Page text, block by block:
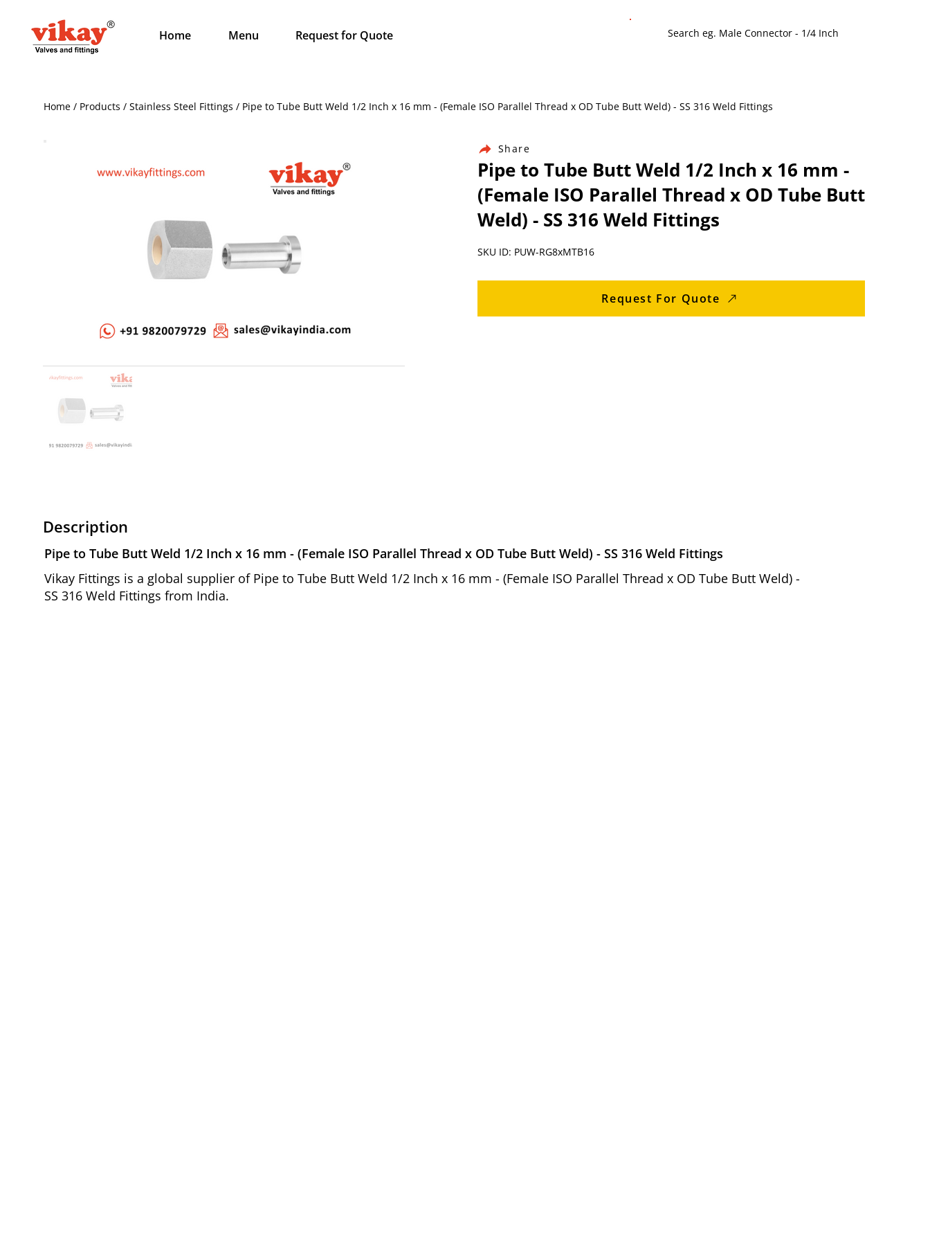
Home Menu Request for Quote
Home / Products / Stainless Steel Fittings / Pipe to Tube Butt Weld 1/2 Inch x 16 mm - (Female ISO Parallel Thread x OD Tube Butt Weld) - SS 316 Weld Fittings
Share
Pipe to Tube Butt Weld 1/2 Inch x 16 mm -
(Female ISO Parallel Thread x OD Tube Butt
Weld) - SS 316 Weld Fittings
SKU ID: PUW-RG8xMTB16
Request For Quote
Description
Pipe to Tube Butt Weld 1/2 Inch x 16 mm - (Female ISO Parallel Thread x OD Tube Butt Weld) - SS 316 Weld Fittings
Vikay Fittings is a global supplier of Pipe to Tube Butt Weld 1/2 Inch x 16 mm - (Female ISO Parallel Thread x OD Tube Butt Weld) -
SS 316 Weld Fittings from India.